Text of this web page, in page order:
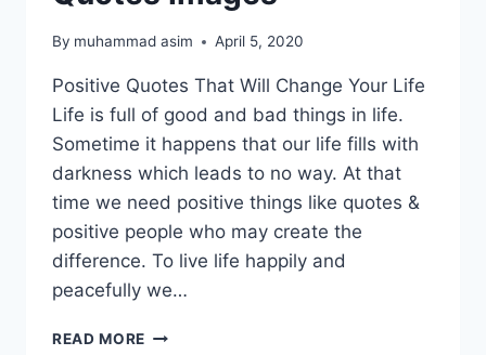
By muhammad asim April 5, 2020
Positive Quotes That Will Change Your Life
Life is full of good and bad things in life.
Sometime it happens that our life fills with
darkness which leads to no way. At that
time we need positive things like quotes &
positive people who may create the
difference. To live life happily and
peacefully we…
READ MORE INSPIRATIONAL